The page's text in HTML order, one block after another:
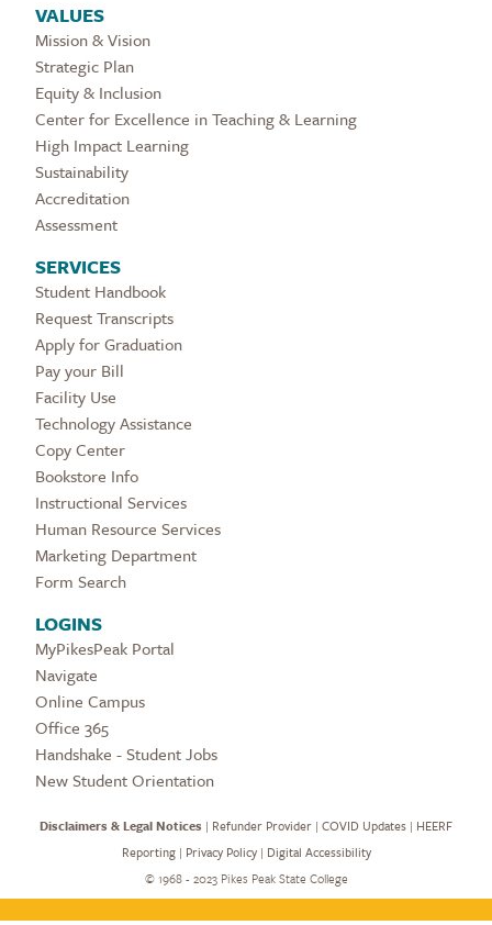
VALUES
Mission & Vision
Strategic Plan
Equity & Inclusion
Center for Excellence in Teaching & Learning
High Impact Learning
Sustainability
Accreditation
Assessment
SERVICES
Student Handbook
Request Transcripts
Apply for Graduation
Pay your Bill
Facility Use
Technology Assistance
Copy Center
Bookstore Info
Instructional Services
Human Resource Services
Marketing Department
Form Search
LOGINS
MyPikesPeak Portal
Navigate
Online Campus
Office 365
Handshake - Student Jobs
New Student Orientation
Disclaimers & Legal Notices | Refunder Provider | COVID Updates | HEERF
Reporting| Privacy Policy| Digital Accessibility
©1968 - 2023 Pikes Peak State College